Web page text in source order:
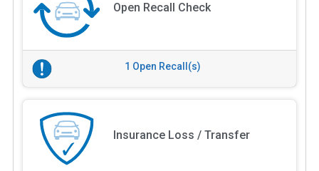
Open Recall Check
1 Open Recall(s)
Insurance Loss / Transfer